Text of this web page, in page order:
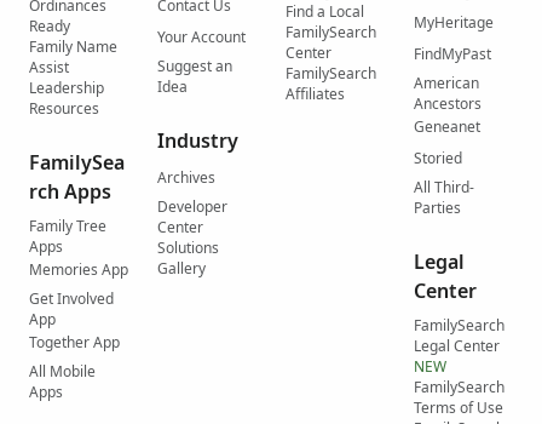
Ordinances
Ready
Family Name
Assist
Leadership
Resources
FamilySea
rch Apps
Family Tree
Apps
Memories App
Get Involved
App
Together App
All Mobile
Apps
Contact Us
Your Account
Suggest an
Idea
Industry
Archives
Developer
Center
Solutions
Gallery
Find a Local
FamilySearch
Center
FamilySearch
Affiliates
MyHeritage
FindMyPast
American
Ancestors
Geneanet
Storied
All Third-
Parties
Legal
Center
FamilySearch
Legal Center
NEW
FamilySearch
Terms of Use